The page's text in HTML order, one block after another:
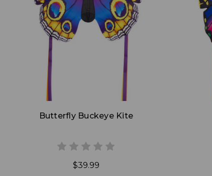
Add to Cart
Butterfly Buckeye Kite
$39.99